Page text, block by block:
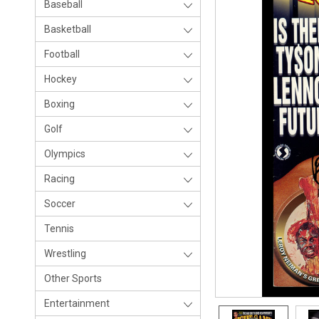
Baseball
Basketball
Football
Hockey
Boxing
Golf
Olympics
Racing
Soccer
Tennis
Wrestling
Other Sports
Entertainment